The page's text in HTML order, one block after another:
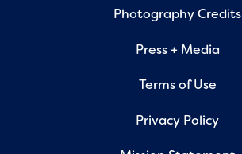
Photography Credits
Press + Media
Terms of Use
Privacy Policy